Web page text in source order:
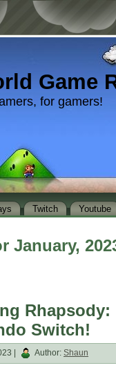
Game
for gamers!
Twitch Youtube
January,
Switch!
| Author: Shaun